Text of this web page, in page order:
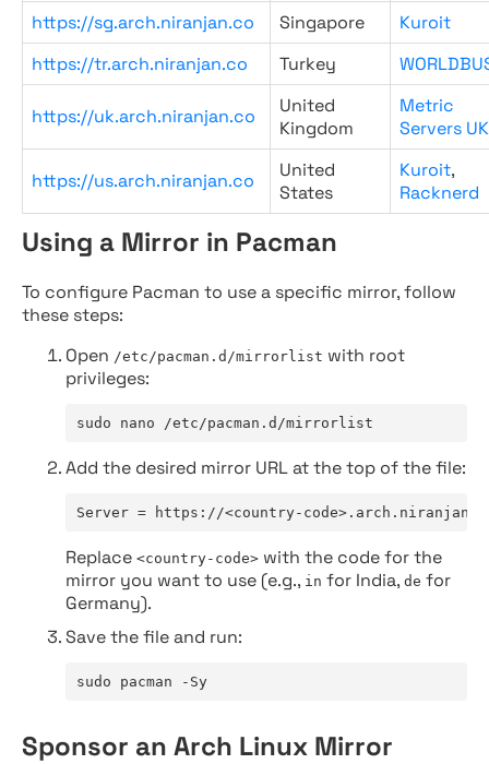
https://sg.arch.niranjan.co Singapore
Kuroit
https://tr.arch.niranjan.co
Turkey
https://uk.arch.niranjan.co
United
Kingdom
Metric
Servers UK
https://us.arch.niranjan.co
United
States
Kuroit,
Racknerd
Using a Mirror in Pacman
To configure Pacman to use a specific mirror, follow
these steps:
Open /etc/pacman.d/mirrorlist with root
privileges:
sudo nano /etc/pacman.d/mirrorlist
Add the desired mirror URL at the top of the file:
Server = https://<country-
Replace <country-code> with the code for the
mirror you want to use (e.g., in for India, de for
Germany).
Save the file and run:
sudo pacman -Sy
Sponsor an Arch Linux Mirror